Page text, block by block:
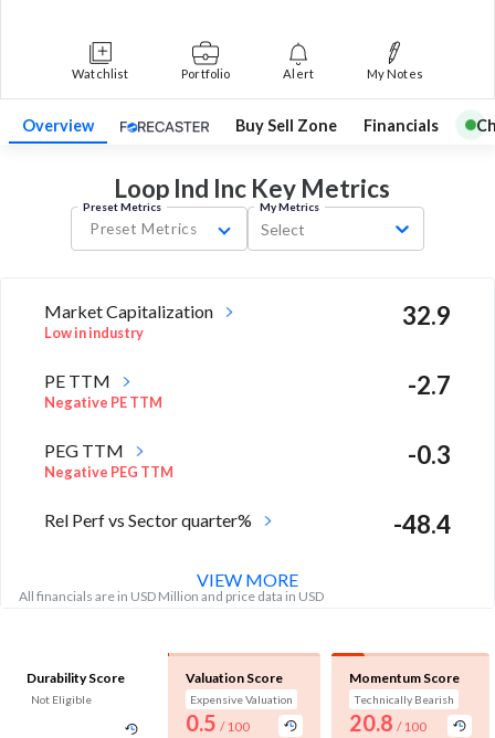
Watchlist Portfolio Alert My Notes
Overview Buy Sell Zone Financials
Loop Ind Inc Key Metrics
Preset Metrics
Preset Metrics
My Metrics
Select
Market Capitalization
Low in industry
32.9
PE TTM
Negative PE TTM
-2.7
PEG TTM
Negative PEG TTM
-0.3
Rel Perf vs Sector quarter% -48.4
All financials are in USD Million and price data in USD
VIEW MORE
Durability Score
Not Eligible
Valuation Score
Expensive Valuation
0.5 / 100
Momentum Score
Technically Bearish
20.8 / 100